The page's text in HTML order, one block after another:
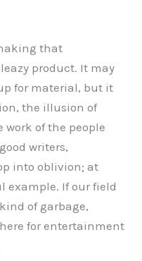
that
product. It may
for material, but it
the illusion of
of the people
writers,
into oblivion; at
example. If our field
of garbage,
for entertainment